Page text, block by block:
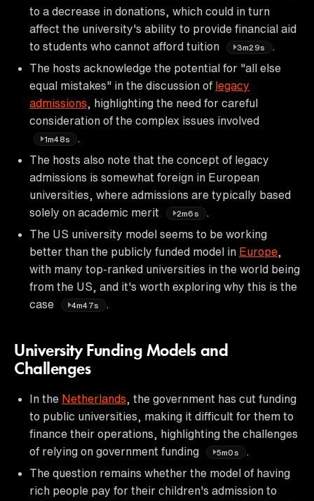
to a decrease in donations, which could in turn
affect the university's ability to provide financial aid
to students who cannot afford tuition
3m29s
The hosts acknowledge the potential for "all else
equal mistakes" in the discussion of legacy
admissions , highlighting the need for careful
consideration of the complex issues involved
1m48s
The hosts also note that the concept of legacy
admissions is somewhat foreign in European
universities, where admissions are typically based
solely on academic merit
2m6s
.
The US university model seems to be working
better than the publicly funded model in Europe
with many top-ranked universities in the world being
from the US, and it's worth exploring why this is the
case
4m47s
University Funding Models and
Challenges
In the Netherlands , the government has cut funding
to public universities, making it difficult for them to
finance their operations, highlighting the challenges
of relying on government funding
5m0s
.
The question remains whether the model of having
rich people pay for their children's admission to